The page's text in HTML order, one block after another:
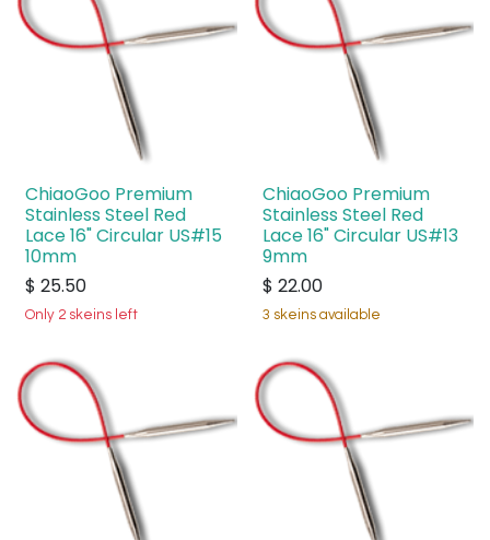
ChiaoGoo Premium
Stainless Steel Red
Lace 16" Circular US#15
10mm
$ 25.50
Only 2 skeins left
ChiaoGoo Premium
Stainless Steel Red
Lace 16" Circular US#13
9mm
$ 22.00
3 skeins available